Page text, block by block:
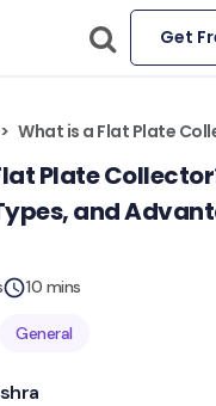
Get
What is a Flat Plate Collector? Working Principle,
Plate
and
10 mins
General